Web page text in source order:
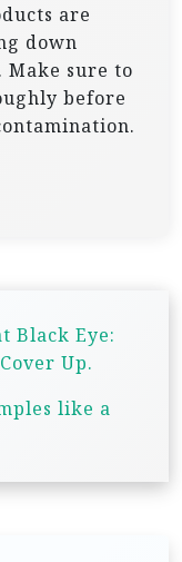
are
down
sure to
before
Black Eye:
Up.
like a